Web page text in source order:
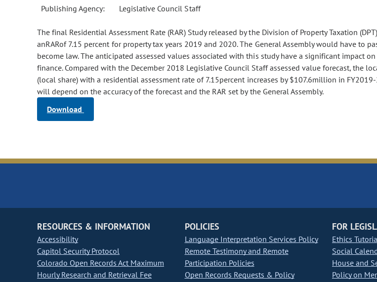
Publishing Agency: Legislative Council Staff
The final Residential Assessment Rate (RAR) Study released by the Division of Property Taxation
anRARof 7.15 percent for property tax years 2019 and 2020. The General Assembly would have to
become law. The anticipated assessed values associated with this study have a significant impact
finance. Compared with the December 2018 Legislative Council Staff assessed value forecast, the
(local share) with a residential assessment rate of 7.15percent increases by $107.6million in
will depend on the accuracy of the forecast and the RAR set by the General Assembly.
Download
RESOURCES & INFORMATION
Accessibility
Capitol Security Protocol
Colorado Open Records Act Maximum
Hourly Research and Retrieval Fee
POLICIES
Language Interpretation Services Policy
Remote Testimony and Remote
Participation Policies
Open Records Requests & Policy
FOR
Ethics
Social
House and
Policy on